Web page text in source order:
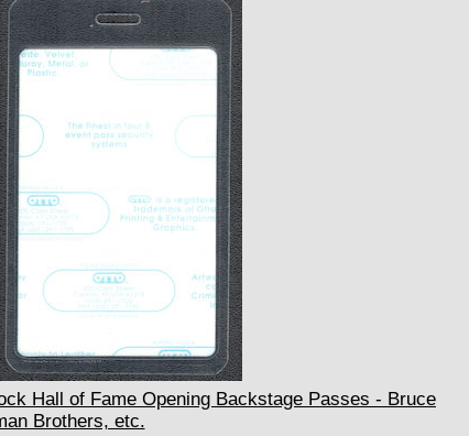
Hall of Fame Opening Backstage Passes - Bruce
Brothers, etc.